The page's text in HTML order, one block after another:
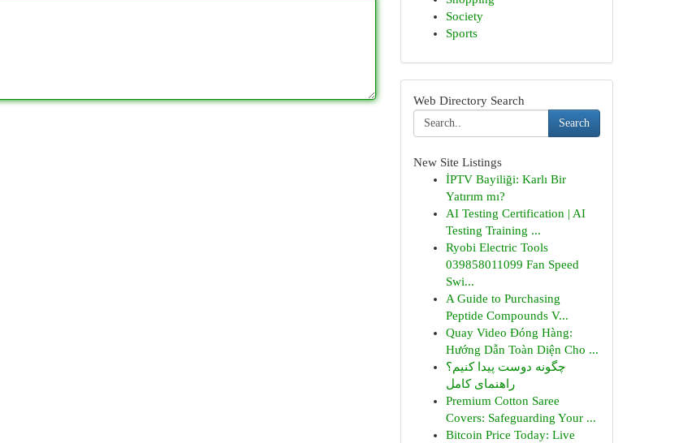
Society
Sports
Web Directory Search
Search
New Site Listings
İPTV Bayiliği: Karlı Bir
Yatırım mı?
AI Testing Certification | AI
Testing Training ...
Ryobi Electric Tools
039858011099 Fan Speed
Swi...
A Guide to Purchasing
Peptide Compounds V...
Quay Video Đóng Hàng:
Hướng Dẫn Toàn Diện Cho ...
چگونه دوست پیدا کنیم؟
راهنمای کامل
Premium Cotton Saree
Covers: Safeguarding Your ...
Bitcoin Price Today: Live